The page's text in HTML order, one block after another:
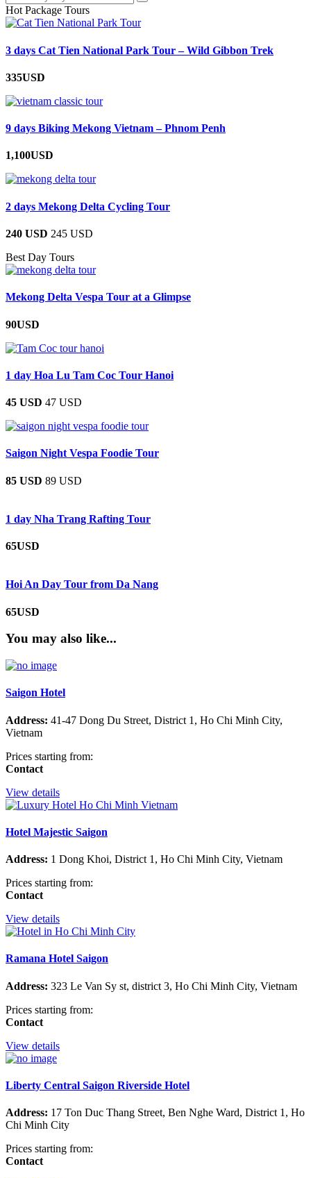
Hot Package Tours
3 days Cat Tien National Park Tour – Wild Gibbon Trek
335USD
9 days Biking Mekong Vietnam – Phnom Penh
1,100USD
2 days Mekong Delta Cycling Tour
240 USD 245 USD
Best Day Tours
Mekong Delta Vespa Tour at a Glimpse
90USD
1 day Hoa Lu Tam Coc Tour Hanoi
45 USD 47 USD
Saigon Night Vespa Foodie Tour
85 USD 89 USD
1 day Nha Trang Rafting Tour
65USD
Hoi An Day Tour from Da Nang
65USD
You may also like...
Saigon Hotel
Address: 41-47 Dong Du Street, District 1, Ho Chi Minh City,
Vietnam
Prices starting from:
Contact
View details
Hotel Majestic Saigon
Address: 1 Dong Khoi, District 1, Ho Chi Minh City, Vietnam
Prices starting from:
Contact
View details
Ramana Hotel Saigon
Address: 323 Le Van Sy st, district 3, Ho Chi Minh City, Vietnam
Prices starting from:
Contact
View details
Liberty Central Saigon Riverside Hotel
Address: 17 Ton Duc Thang Street, Ben Nghe Ward, District 1, Ho
Chi Minh City
Prices starting from:
Contact